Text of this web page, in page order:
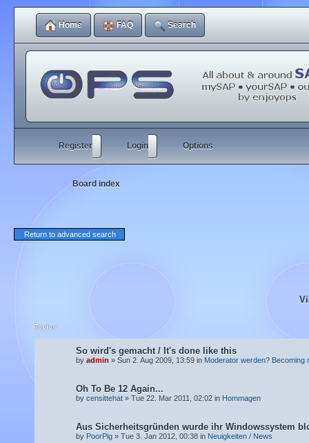
Home FAQ Search
Register Login Options
Board index
Return to advanced search
Topics
So wird's gemacht / It's done like this
by admin » Sun 2. Aug 2009, 13:59 in Moderator werden? Becoming
Oh To Be 12 Again...
by censittehat » Tue 22. Mar 2011, 02:02 in Hommagen
Aus Sicherheitsgründen wurde ihr Windowssystem
by PoorPig » Tue 3. Jan 2012, 00:38 in Neuigkeiten / News